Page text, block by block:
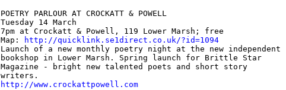
POETRY PARLOUR AT CROCKATT & POWELL
Tuesday 14 March
7pm at Crockatt & Powell, 119 Lower Marsh; free
Map:
http://quicklink.se1direct.co.uk/?id=1094
Launch of a new monthly poetry night at the new independent
bookshop in Lower Marsh. Spring launch for Brittle Star
Magazine - bright new talented poets and short story
http://www.crockattpowell.com